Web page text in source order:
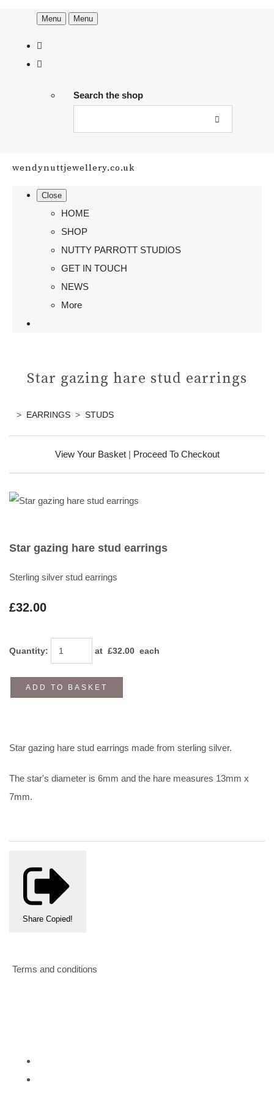
Menu Menu
Search the shop
wendynuttjewellery.co.uk
Close
HOME
SHOP
NUTTY PARROTT STUDIOS
GET IN TOUCH
NEWS
More
Star gazing hare stud earrings
> EARRINGS > STUDS
View Your Basket| Proceed To Checkout
Star gazing hare stud earrings
Sterling silver stud earrings
£32.00
Quantity: at £32.00 each
ADD TO BASKET
Star gazing hare stud earrings made from sterling silver.
The star's diameter is 6mm and the hare measures 13mm x
7mm.
Share Copied!
Terms and conditions